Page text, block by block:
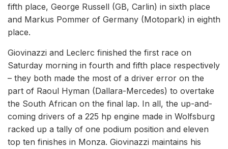
fifth place, George Russell (GB, Carlin) in sixth place
and Markus Pommer of Germany (Motopark) in eighth
place.
Giovinazzi and Leclerc finished the first race on
Saturday morning in fourth and fifth place respectively
– they both made the most of a driver error on the
part of Raoul Hyman (Dallara-Mercedes) to overtake
the South African on the final lap. In all, the up-and-
coming drivers of a 225 hp engine made in Wolfsburg
racked up a tally of one podium position and eleven
top ten finishes in Monza. Giovinazzi maintains his